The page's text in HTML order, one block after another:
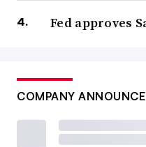
Fed approves
COMPANY